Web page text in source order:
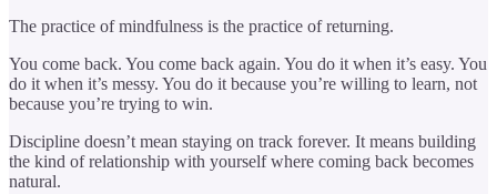
The practice of mindfulness is the practice of returning.
You come back. You come back again. You do it when it’s easy. You
do it when it’s messy. You do it because you’re willing to learn, not
because you’re trying to win.
Discipline doesn’t mean staying on track forever. It means building
the kind of relationship with yourself where coming back becomes
natural.